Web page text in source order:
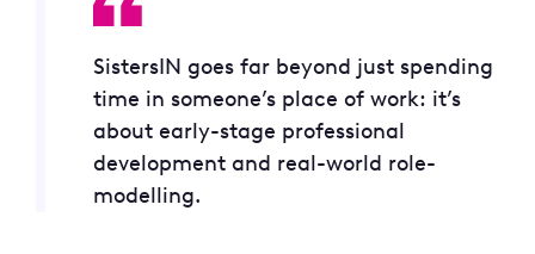
SistersIN goes far beyond just spending
time in someone’s place of work: it’s
about early-stage professional
development and real-world role-
modelling.